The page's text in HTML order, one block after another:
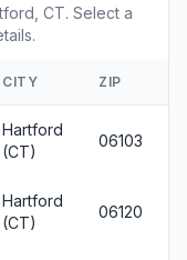
CT. Select a
CITY ZIP
Hartford
(CT)
06103
Hartford
(CT)
06120